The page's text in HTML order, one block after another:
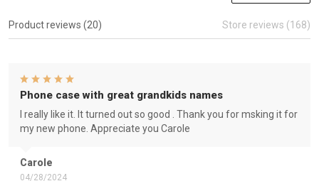
Product reviews (20) Store reviews (168)
Carole
04/28/2024
Phone case with great grandkids names
I really like it. It turned out so good . Thank you for msking it for
my new phone. Appreciate you Carole